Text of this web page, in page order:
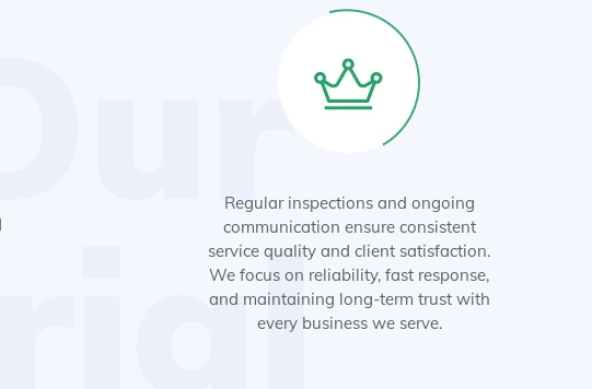
Regular inspections and ongoing
communication ensure consistent
service quality and client satisfaction.
We focus on reliability, fast response,
and maintaining long-term trust with
every business we serve.